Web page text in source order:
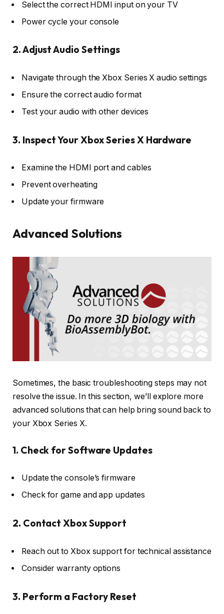
Select the correct HDMI input on your TV
Power cycle your console
2. Adjust Audio Settings
Navigate through the Xbox Series X audio settings
Ensure the correct audio format
Test your audio with other devices
3. Inspect Your Xbox Series X Hardware
Examine the HDMI port and cables
Prevent overheating
Update your firmware
Advanced Solutions
Sometimes, the basic troubleshooting steps may not
resolve the issue. In this section, we’ll explore more
advanced solutions that can help bring sound back to
your Xbox Series X.
1. Check for Software Updates
Update the console’s firmware
Check for game and app updates
2. Contact Xbox Support
Reach out to Xbox support for technical assistance
Consider warranty options
3. Perform a Factory Reset